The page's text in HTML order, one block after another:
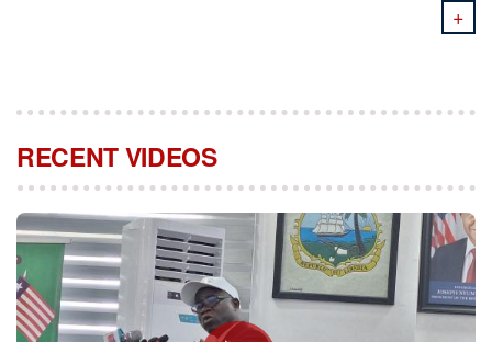
+
RECENT VIDEOS